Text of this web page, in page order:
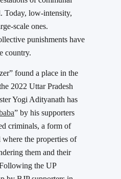
Today, low-intensity,
scale ones.
punishments have
country.
found a place in the
2022 Uttar Pradesh
Yogi Adityanath has
” by his supporters
criminals, a form of
the properties of
them and their
the UP